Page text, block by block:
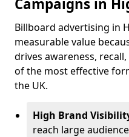
Campaigns in
Billboard advertising in
measurable value
drives awareness,
of the most effective
the UK.
High Brand
reach large